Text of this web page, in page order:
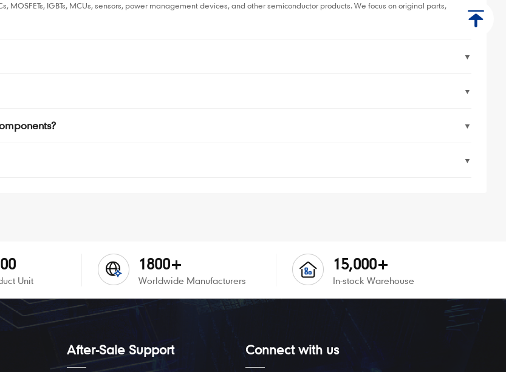
IGBTs, MCUs, sensors, power management devices, and other semiconductor products. We focus on original parts,
▼
▼
▼
▼
Unit
1800+
Worldwide Manufacturers
15,000+
In-stock Warehouse
After-Sale Support Connect with us